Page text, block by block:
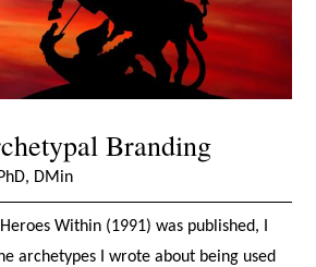
Branding
DMin
Within (1991) was published, I
archetypes I wrote about being used